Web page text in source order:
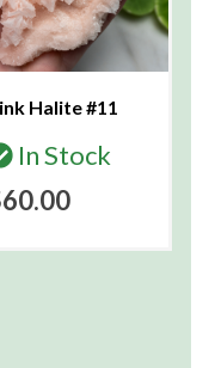
Halite #11
In Stock